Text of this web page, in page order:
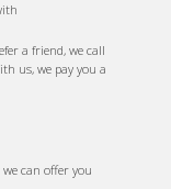
a friend, we call
us, we pay you a
can offer you